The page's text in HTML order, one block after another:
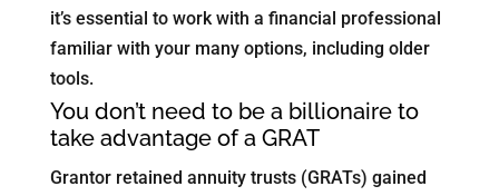
it’s essential to work with a financial professional
familiar with your many options, including older
tools.
You don’t need to be a billionaire to
take advantage of a GRAT
Grantor retained annuity trusts (GRATs) gained